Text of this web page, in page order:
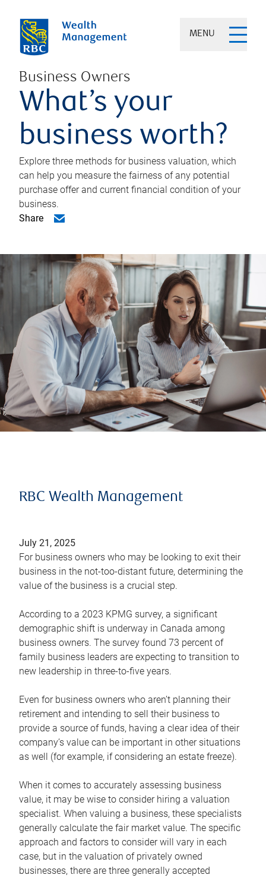
MENU
Business Owners
What’s your
business worth?
Explore three methods for business valuation, which
can help you measure the fairness of any potential
purchase offer and current financial condition of your
business.
Share
RBC Wealth Management
July 21, 2025
For business owners who may be looking to exit their
business in the not-too-distant future, determining the
value of the business is a crucial step.
According to a 2023 KPMG survey, a significant
demographic shift is underway in Canada among
business owners. The survey found 73 percent of
family business leaders are expecting to transition to
new leadership in three-to-five years.
Even for business owners who aren’t planning their
retirement and intending to sell their business to
provide a source of funds, having a clear idea of their
company’s value can be important in other situations
as well (for example, if considering an estate freeze).
When it comes to accurately assessing business
value, it may be wise to consider hiring a valuation
specialist. When valuing a business, these specialists
generally calculate the fair market value. The specific
approach and factors to consider will vary in each
case, but in the valuation of privately owned
businesses, there are three generally accepted